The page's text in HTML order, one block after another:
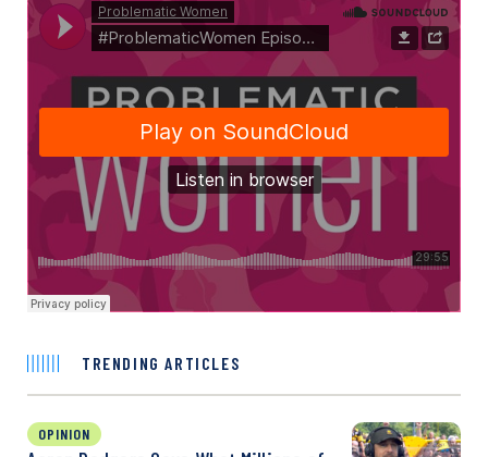
TRENDING ARTICLES
OPINION